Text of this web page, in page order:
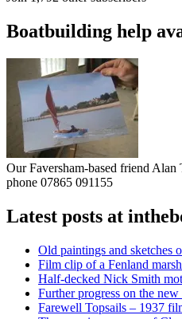
Boatbuilding help
Our Faversham-based friend
phone 07865 091155
Latest posts at
Old paintings and sketches
Film clip of a Fenland
Half-decked Nick Smith
Further progress on the
Farewell Topsails – 1937